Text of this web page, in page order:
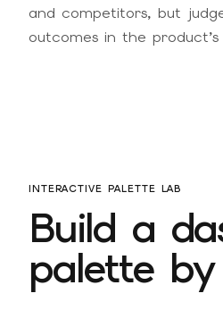
and competitors, but
outcomes in the
INTERACTIVE PALETTE LAB
Build a
palette